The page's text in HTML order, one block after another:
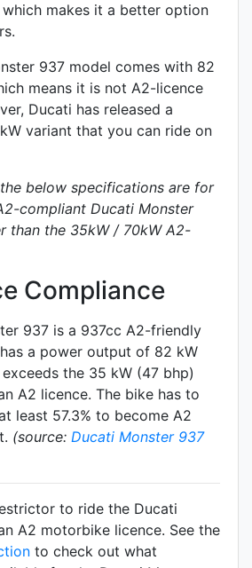
makes it a better option
937 model comes with 82
means it is not A2-licence
Ducati has released a
variant that you can ride on
below specifications are for
compliant Ducati Monster
than the 35kW / 70kW A2-
Compliance
937 is a 937cc A2-friendly
a power output of 82 kW
the 35 kW (47 bhp)
A2 licence. The bike has to
least 57.3% to become A2
(source: Ducati Monster 937
to ride the Ducati
A2 motorbike licence. See the
to check out what